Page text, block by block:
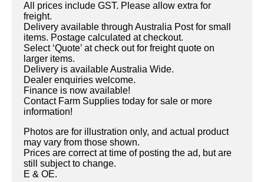
All prices include GST. Please allow extra for
freight.
Delivery available through Australia Post for small
items. Postage calculated at checkout.
Select ‘Quote’ at check out for freight quote on
larger items.
Delivery is available Australia Wide.
Dealer enquiries welcome.
Finance is now available!
Contact Farm Supplies today for sale or more
information!
Photos are for illustration only, and actual product
may vary from those shown.
Prices are correct at time of posting the ad, but are
still subject to change.
E & OE.